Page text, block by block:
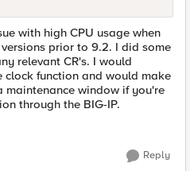
with high CPU usage when
prior to 9.2. I did some
relevant CR's. I would
clock function and would make
maintenance window if you're
through the BIG-IP.
Reply